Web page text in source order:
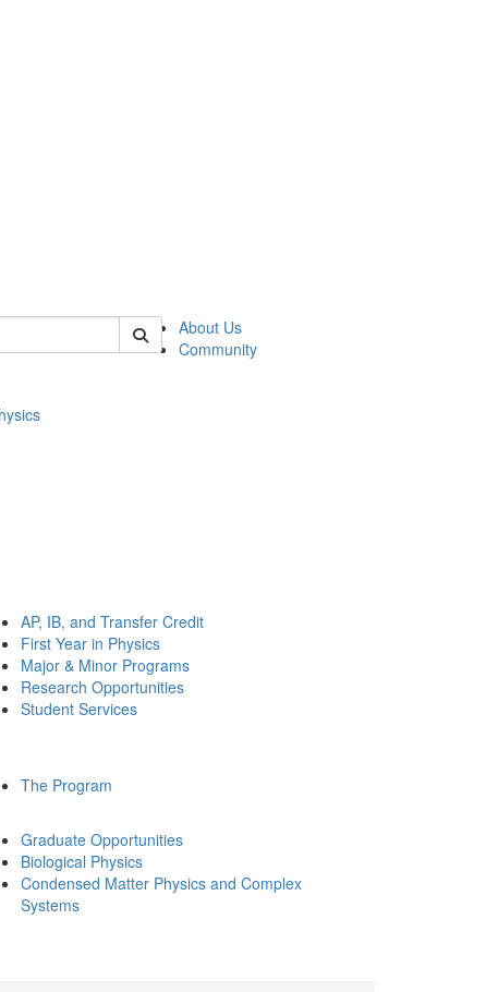
physics
About Us
Community
AP, IB, and Transfer Credit
First Year in Physics
Major & Minor Programs
Research Opportunities
Student Services
The Program
Graduate Opportunities
Biological Physics
Condensed Matter Physics and Complex
Systems